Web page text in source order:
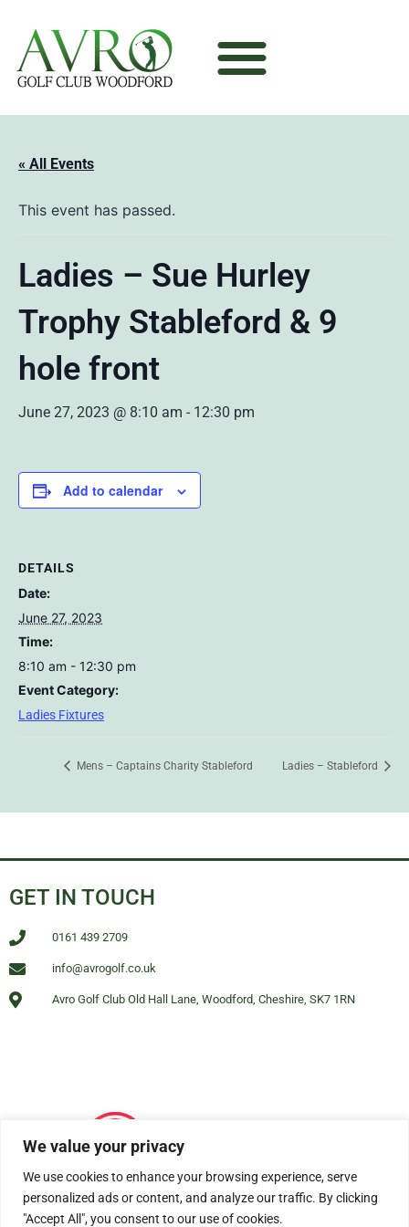
We value your privacy
We use cookies to enhance your browsing experience, serve
personalized ads or content, and analyze our traffic. By clicking
"Accept All", you consent to our use of cookies.
« All Events
This event has passed.
Ladies – Sue Hurley
Trophy Stableford & 9
hole front
June 27, 2023 @ 8:10 am - 12:30 pm
Add to calendar
DETAILS
Date:
June 27, 2023
Time:
8:10 am - 12:30 pm
Event Category:
Ladies Fixtures
Mens – Captains Charity Stableford Ladies – Stableford
GET IN TOUCH
0161 439 2709
info@avrogolf.co.uk
Avro Golf Club Old Hall Lane, Woodford, Cheshire, SK7 1RN